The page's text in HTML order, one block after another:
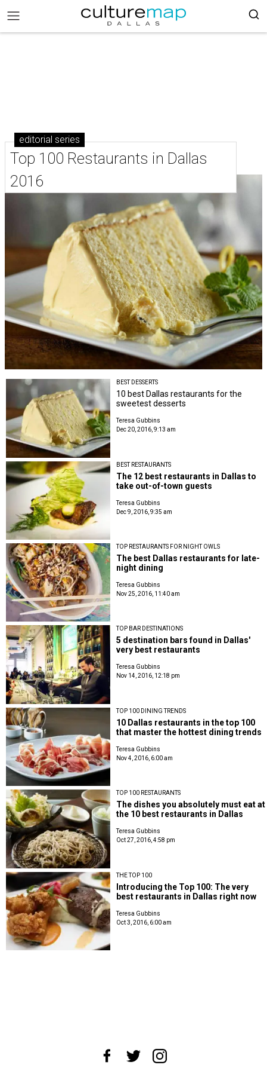
editorial series
Top 100 Restaurants in Dallas
2016
BEST DESSERTS
10 best Dallas restaurants for the
sweetest desserts
Teresa Gubbins
Dec 20, 2016, 9:13 am
BEST RESTAURANTS
The 12 best restaurants in Dallas to
take out-of-town guests
Teresa Gubbins
Dec 9, 2016, 9:35 am
TOP RESTAURANTS FOR NIGHT OWLS
The best Dallas restaurants for late-
night dining
Teresa Gubbins
Nov 25, 2016, 11:40 am
TOP BAR DESTINATIONS
5 destination bars found in Dallas'
very best restaurants
Teresa Gubbins
Nov 14, 2016, 12:18 pm
TOP 100 DINING TRENDS
10 Dallas restaurants in the top 100
that master the hottest dining trends
Teresa Gubbins
Nov 4, 2016, 6:00 am
TOP 100 RESTAURANTS
The dishes you absolutely must eat at
the 10 best restaurants in Dallas
Teresa Gubbins
Oct 27, 2016, 4:58 pm
THE TOP 100
Introducing the Top 100: The very
best restaurants in Dallas right now
Teresa Gubbins
Oct 3, 2016, 6:00 am